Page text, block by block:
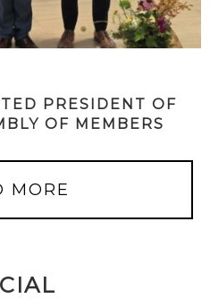
PRESIDENT OF
OF MEMBERS
MORE